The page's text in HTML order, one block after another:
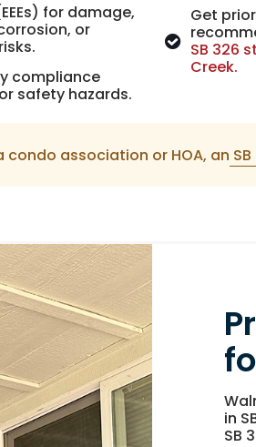
for damage,
or
compliance
safety hazards.
Get
SB 326
Creek.
association or HOA, an
in
SB